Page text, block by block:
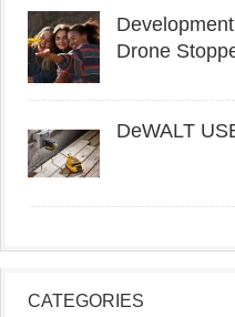
Drone
DeWALT
CATEGORIES